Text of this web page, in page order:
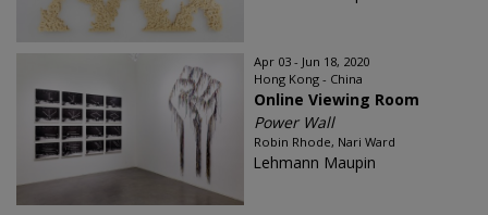
Apr 03 - Jun 18, 2020
Hong Kong - China
Online Viewing Room
Power Wall
Robin Rhode, Nari Ward
Lehmann Maupin